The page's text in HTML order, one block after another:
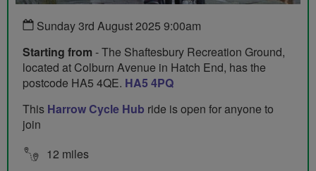
Sunday 3rd August 2025 9:00am
Starting from - The Shaftesbury Recreation Ground,
located at Colburn Avenue in Hatch End, has the
postcode HA5 4QE. HA5 4PQ
This Harrow Cycle Hub ride is open for anyone to
join
12 miles